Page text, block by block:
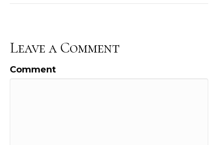
Leave a Comment
Comment